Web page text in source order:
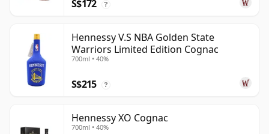
S$172 ?
Hennessy V.S NBA Golden State
Warriors Limited Edition Cognac
700ml • 40%
S$215 ?
Hennessy XO Cognac
700ml • 40%